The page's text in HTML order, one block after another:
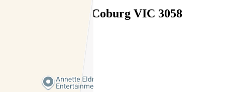
72 Walsh Street, Coburg VIC 3058
2